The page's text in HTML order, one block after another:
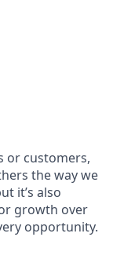
or customers,
the way we
it’s also
growth over
opportunity.